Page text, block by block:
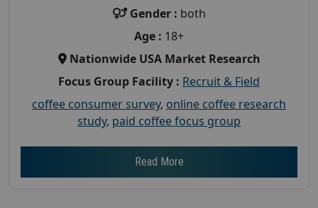
Gender : both
Age : 18+
Nationwide USA Market Research
Focus Group Facility : Recruit & Field
coffee consumer survey, online coffee research
study, paid coffee focus group
Read More